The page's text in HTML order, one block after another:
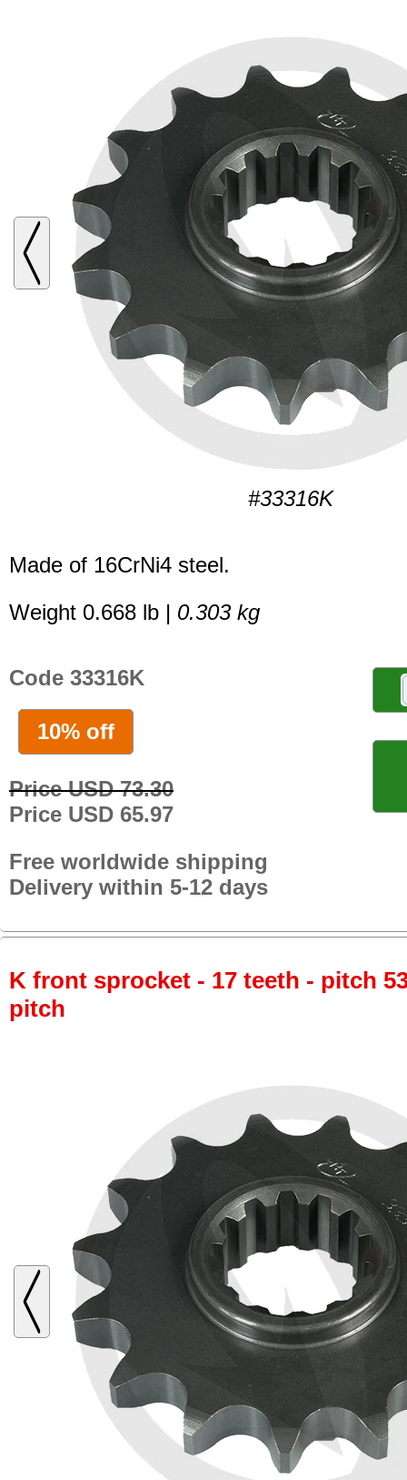
#33316K
Made of 16CrNi4 steel.
Weight 0.668 lb | 0.303 kg
Code 33316K
10% off
Price USD 73.30
Price USD 65.97
Free worldwide shipping
Delivery within 5-12 days
K front sprocket - 17 teeth - pitch
pitch